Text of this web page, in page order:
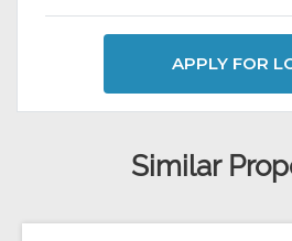
APPLY FOR
Similar